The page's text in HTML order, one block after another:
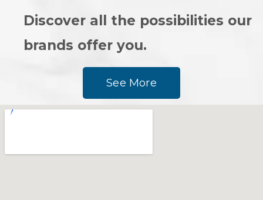
Discover all the possibilities our
brands offer you.
See More